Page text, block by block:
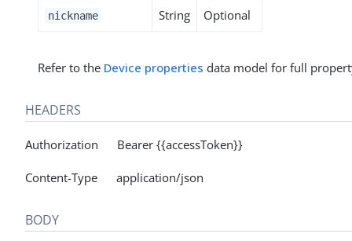
nickname String Optional
Refer to the Device properties data model for full
HEADERS
Authorization Bearer {{accessToken}}
Content-Type application/json
BODY